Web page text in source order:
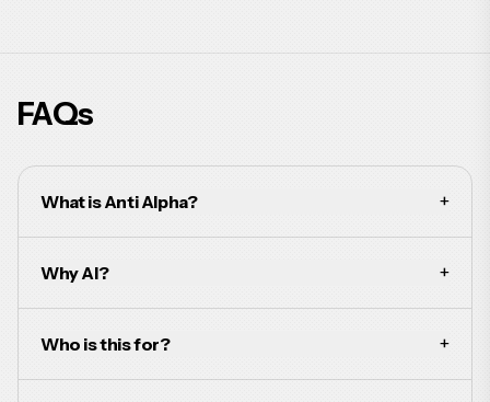
FAQs
What is Anti Alpha? +
Why AI? +
Who is this for? +